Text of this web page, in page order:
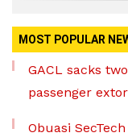
MOST POPULAR
GACL sacks
passenger
Obuasi